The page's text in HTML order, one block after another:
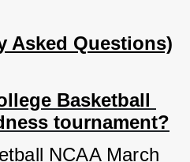
Asked Questions)
Basketball
tournament?
NCAA March